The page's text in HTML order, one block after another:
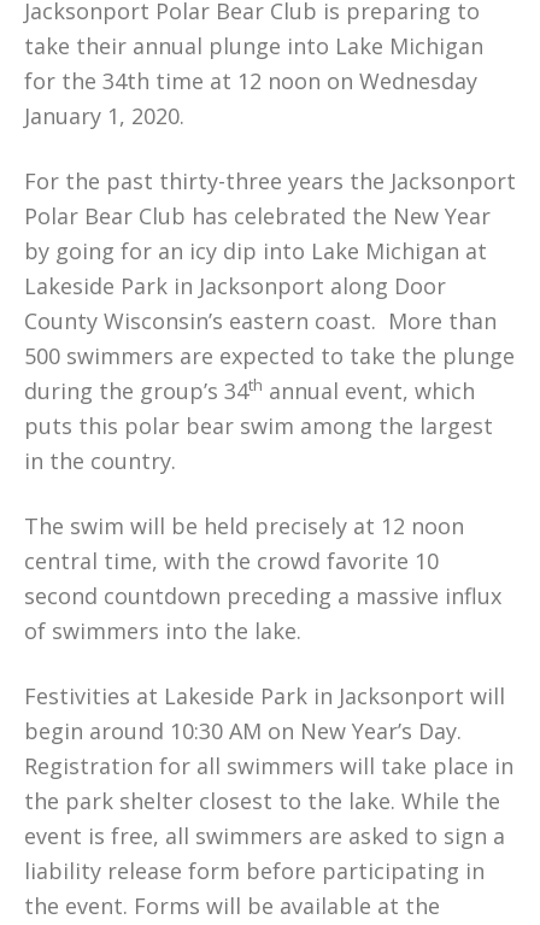
Jacksonport Polar Bear Club is preparing to
take their annual plunge into Lake Michigan
for the 34th time at 12 noon on Wednesday
January 1, 2020.
For the past thirty-three years the Jacksonport
Polar Bear Club has celebrated the New Year
by going for an icy dip into Lake Michigan at
Lakeside Park in Jacksonport along Door
County Wisconsin’s eastern coast. More than
500 swimmers are expected to take the plunge
during the group’s 34th annual event, which
puts this polar bear swim among the largest
in the country.
The swim will be held precisely at 12 noon
central time, with the crowd favorite 10
second countdown preceding a massive influx
of swimmers into the lake.
Festivities at Lakeside Park in Jacksonport will
begin around 10:30 AM on New Year’s Day.
Registration for all swimmers will take place in
the park shelter closest to the lake. While the
event is free, all swimmers are asked to sign a
liability release form before participating in
the event. Forms will be available at the